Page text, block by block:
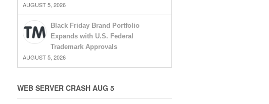
AUGUST 5, 2026
Black Friday Brand Portfolio
Expands with U.S. Federal
Trademark Approvals
AUGUST 5, 2026
WEB SERVER CRASH AUG 5